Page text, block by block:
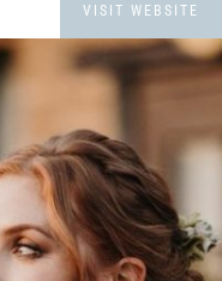
VISIT WEBSITE